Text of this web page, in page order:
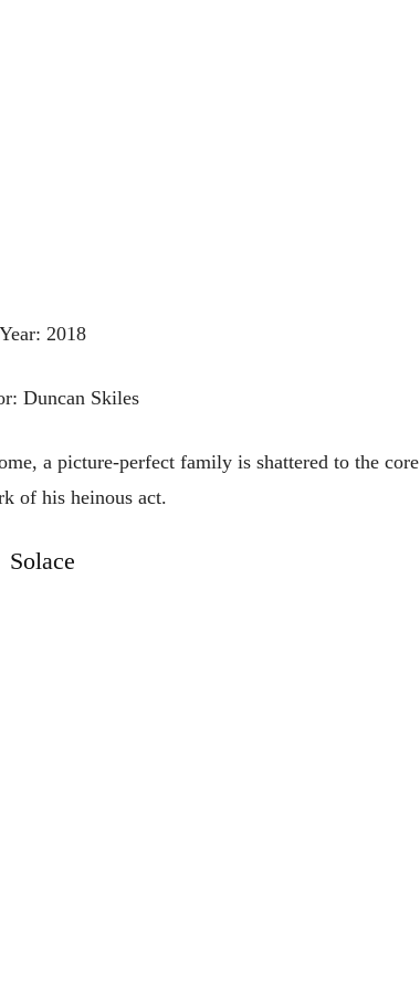
Year: 2018
Duncan Skiles
a picture-perfect family is shattered to the core
of his heinous act.
Solace